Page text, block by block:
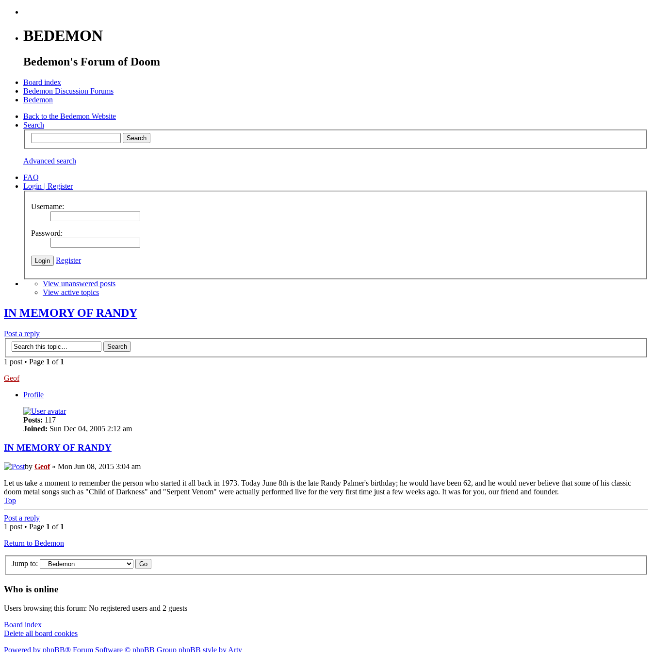
BEDEMON
Bedemon's Forum of Doom
Board index
Bedemon Discussion Forums
Bedemon
Back to the Bedemon Website
Search
Advanced search
FAQ
Login | Register
Username:
Password:
Register
View unanswered posts
View active topics
IN MEMORY OF RANDY
Post a reply
1 post • Page 1 of 1
Geof
Profile
Posts: 117
Joined: Sun Dec 04, 2005 2:12 am
IN MEMORY OF RANDY
by Geof» Mon Jun 08, 2015 3:04 am
Let us take a moment to remember the person who started it all back in 1973. Today June 8th is the late Randy Palmer's birthday; he would have been 62, and he would never believe that some of his classic
doom metal songs such as "Child of Darkness" and "Serpent Venom" were actually performed live for the very first time just a few weeks ago. It was for you, our friend and founder.
Top
Post a reply
1 post • Page 1 of 1
Return to Bedemon
Jump to:
Who is online
Users browsing this forum: No registered users and 2 guests
Board index
Delete all board cookies
Powered by phpBB® Forum Software © phpBB Group phpBB style by Arty